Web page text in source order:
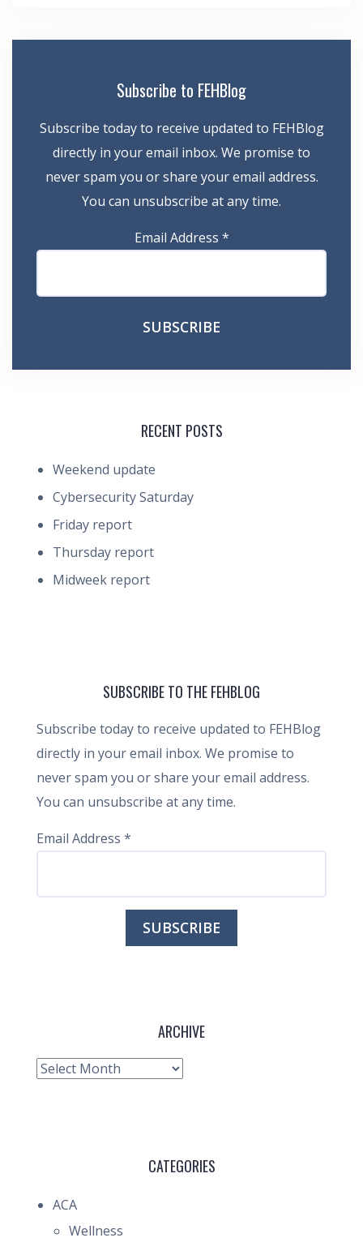
Subscribe to FEHBlog
Subscribe today to receive updated to FEHBlog
directly in your email inbox. We promise to
never spam you or share your email address.
You can unsubscribe at any time.
Email Address *
RECENT POSTS
Weekend update
Cybersecurity Saturday
Friday report
Thursday report
Midweek report
SUBSCRIBE TO THE FEHBLOG
Subscribe today to receive updated to FEHBlog
directly in your email inbox. We promise to
never spam you or share your email address.
You can unsubscribe at any time.
Email Address *
ARCHIVE
Archive
CATEGORIES
ACA
Wellness